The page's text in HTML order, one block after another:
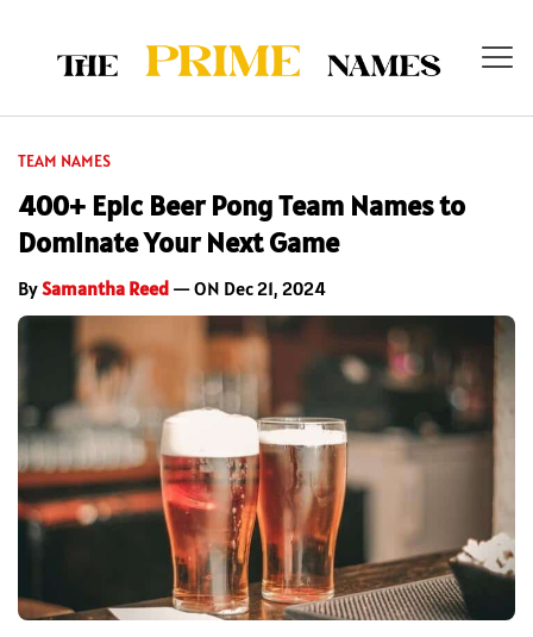
TEAM NAMES
400+ Epic Beer Pong Team Names to
Dominate Your Next Game
BySamantha Reed — ON Dec 21, 2024